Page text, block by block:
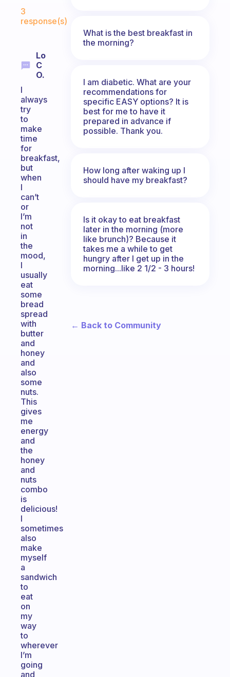
3
response(s)
Lo
C
O.
I
always
try
to
make
time
for
breakfast,
but
when
I
can’t
or
I’m
not
in
the
mood,
I
usually
eat
some
bread
spread
with
butter
and
honey
and
also
some
nuts.
This
gives
me
energy
and
the
honey
and
nuts
combo
is
delicious!
I
sometimes
also
make
myself
a
sandwich
to
eat
on
my
way
to
wherever
I’m
going
and
What is the best breakfast in
the morning?
I am diabetic. What are your
recommendations for
specific EASY options? It is
best for me to have it
prepared in advance if
possible. Thank you.
How long after waking up I
should have my breakfast?
Is it okay to eat breakfast
later in the morning (more
like brunch)? Because it
takes me a while to get
hungry after I get up in the
morning...like 2 1/2 - 3 hours!
← Back to Community